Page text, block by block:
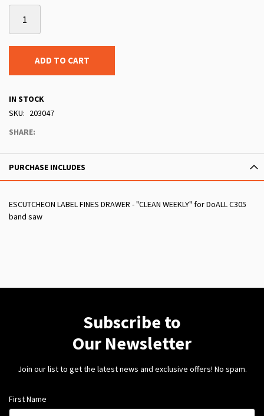
ADD TO CART
IN STOCK
SKU
203047
SHARE:
PURCHASE INCLUDES
ESCUTCHEON LABEL FINES DRAWER - "CLEAN WEEKLY" for DoALL C305
band saw
Subscribe to
Our Newsletter
Join our list to get the latest news and exclusive offers! No spam.
First Name